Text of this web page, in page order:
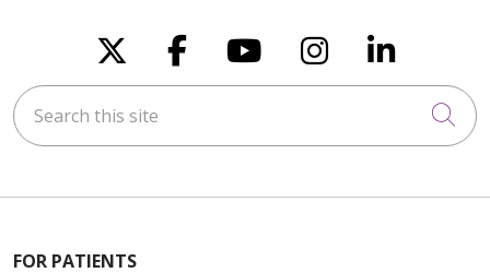
Follow us on X
Follow us on
Follow us on
Follow us
Follow
Search this site
FOR PATIENTS